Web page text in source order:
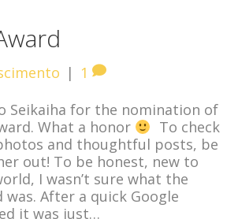
| 1
Seikaiha for the nomination of
What a honor
To check
and thoughtful posts, be
out! To be honest, new to
I wasn’t sure what the
was. After a quick Google
it was just…